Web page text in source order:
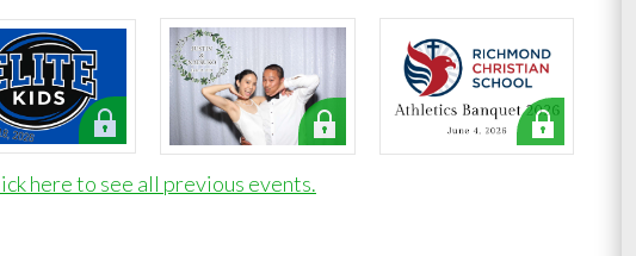
here to see all previous events.